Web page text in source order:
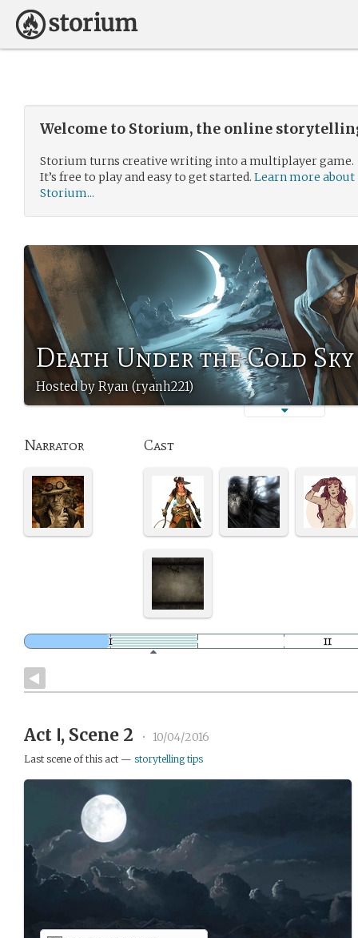
Welcome to Storium, the online
Storium turns creative writing into a multiplayer game.
It’s free to play and easy to get started. Learn more about
Storium...
Death Under the Cold Sky
Hosted by Ryan (ryanh221)
Narrator Cast
Act Ⅰ, Scene 2 • 10/04/2016
Last scene of this act — storytelling tips